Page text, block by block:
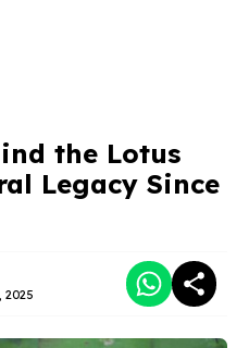
the Lotus
Legacy Since
2025